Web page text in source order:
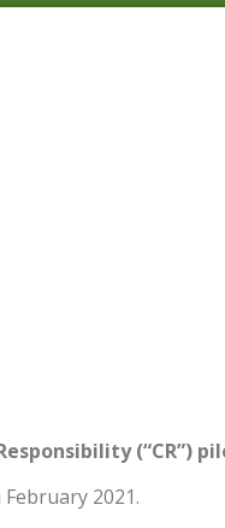
Responsibility
2021.